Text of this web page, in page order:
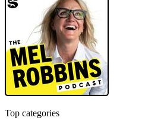
Top categories